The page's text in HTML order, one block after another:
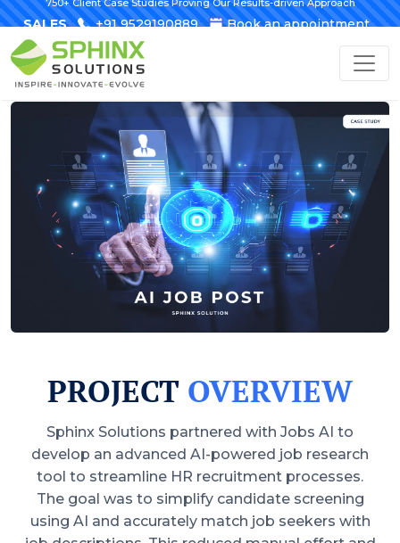
SALES +91 9529190889 Book an appointment
PROJECT OVERVIEW
Sphinx Solutions partnered with Jobs AI to
develop an advanced AI-powered job research
tool to streamline HR recruitment processes.
The goal was to simplify candidate screening
using AI and accurately match job seekers with